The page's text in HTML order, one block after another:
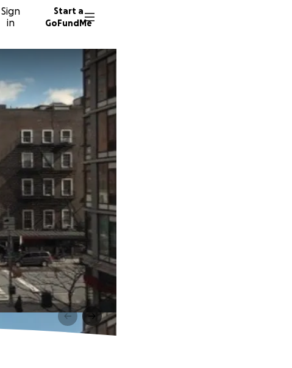
Sign
in
Start a
GoFundMe